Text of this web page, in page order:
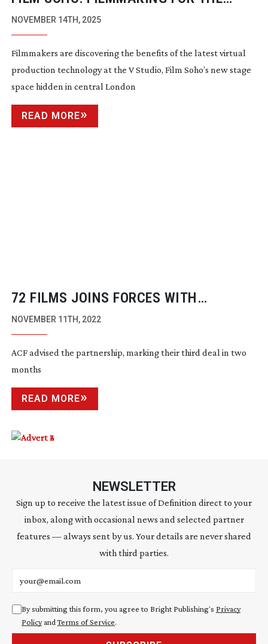
BOLD IN THE HEART OF SOHO
NOVEMBER 14TH, 2025
Filmmakers are discovering the benefits of the latest virtual
production technology at the V Studio, Film Soho’s new stage
space hidden in central London
READ MORE
72 FILMS JOINS FORCES WITH
FREMANTLE
NOVEMBER 11TH, 2022
ACF advised the partnership, marking their third deal in two
months
READ MORE
NEWSLETTER
Sign up to receive the latest issue of Definition direct to your
inbox, along with occasional news and selected partner
features — always sent by us. Your details are never shared
with third parties.
By submitting this form, you agree to Bright Publishing's Privacy
Policyand Terms of Service.